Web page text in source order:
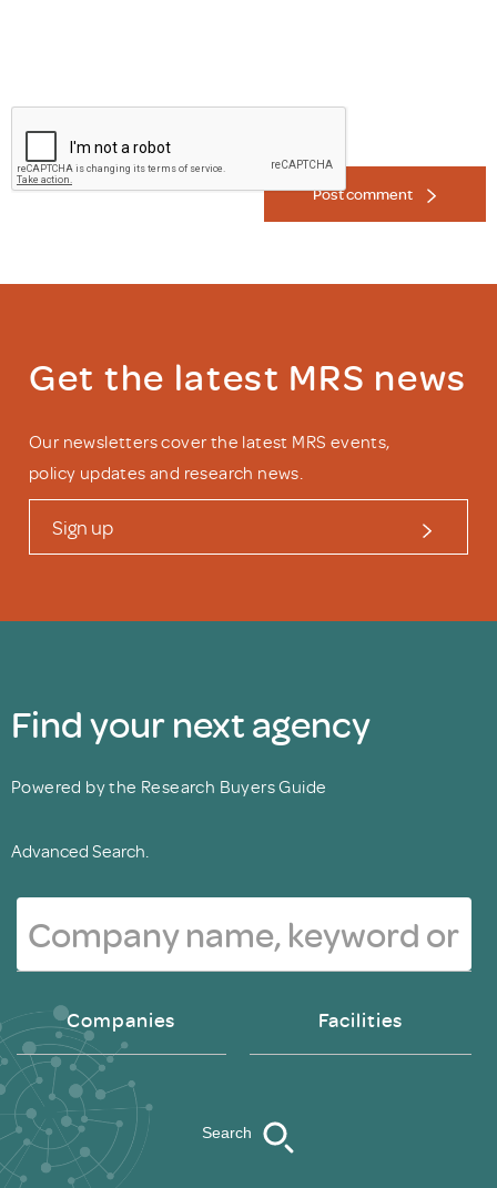
Post comment
Get the latest MRS news
Our newsletters cover the latest MRS events,
policy updates and research news.
Sign up
Find your next agency
Powered by the Research Buyers Guide
Advanced Search.
Companies Facilities
Search